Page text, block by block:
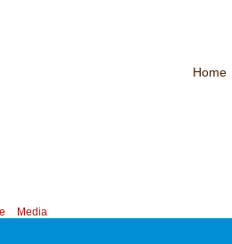
Home
Media